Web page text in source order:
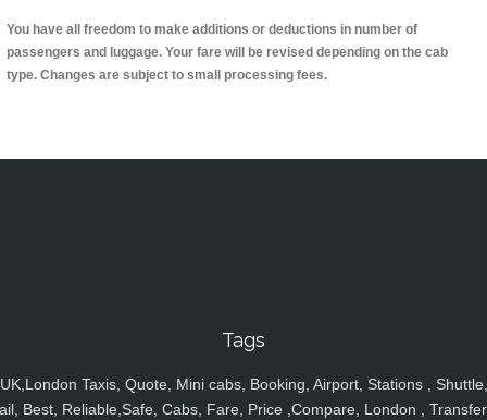
You have all freedom to make additions or deductions in number of
passengers and luggage. Your fare will be revised depending on the cab
type. Changes are subject to small processing fees.
Tags
UK,London Taxis, Quote, Mini cabs, Booking, Airport, Stations , Shuttle,
Best, Reliable,Safe, Cabs, Fare, Price ,Compare, London ,